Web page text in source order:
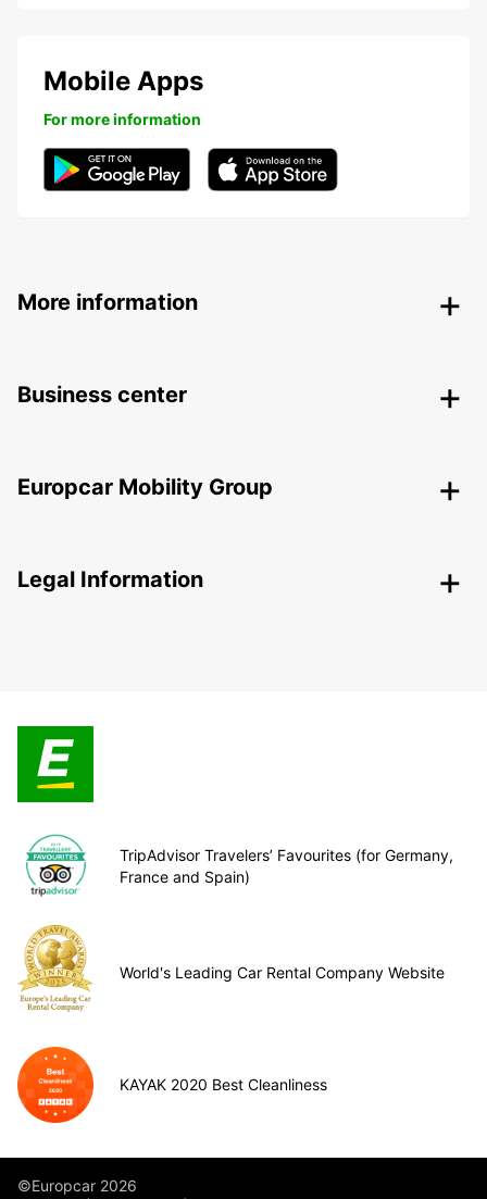
Mobile Apps
For more information
More information
Business center
Europcar Mobility Group
Legal Information
TripAdvisor Travelers’ Favourites (for Germany,
France and Spain)
World's Leading Car Rental Company Website
KAYAK 2020 Best Cleanliness
©Europcar 2026